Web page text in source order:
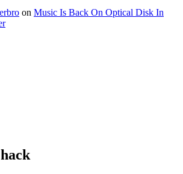
on Music Is Back On Optical Disk In